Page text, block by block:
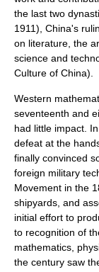
the last two
1911), China's
on literature , the
science and
Culture of China).
Western
seventeenth and
had little impact.
defeat at the
finally convinced
foreign military
Movement in the
shipyards, and
initial effort to
to recognition of
mathematics
the century saw